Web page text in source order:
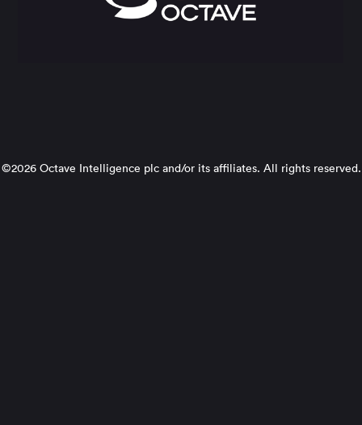
©2026 Octave Intelligence plc and/or its affiliates. All rights reserved.